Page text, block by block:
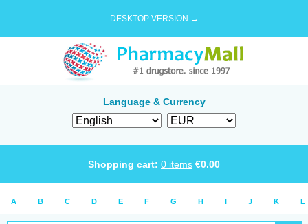
DESKTOP VERSION →
Language & Currency
Shopping cart: 0 items €0.00
A B C D E F G H I J K L